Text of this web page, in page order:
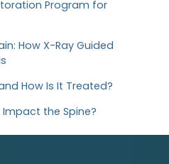
Program for
How X-Ray Guided
How Is It Treated?
the Spine?